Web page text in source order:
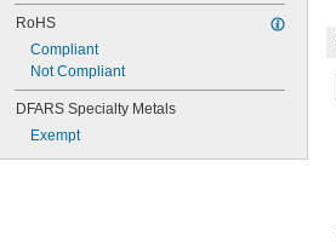
RoHS
Compliant
Not Compliant
DFARS Specialty Metals
Exempt